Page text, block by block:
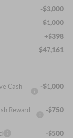
-$3,000
-$1,000
+$398
$47,161
Cash
-$1,000
Reward
-$750
-$500